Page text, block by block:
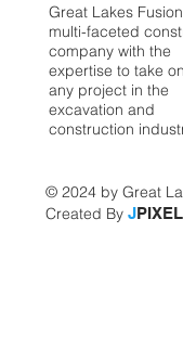
Great Lakes
multi-faceted
company with the
expertise to take
any project in the
excavation and
construction
© 2024 by Great
Created ByJPIXEL